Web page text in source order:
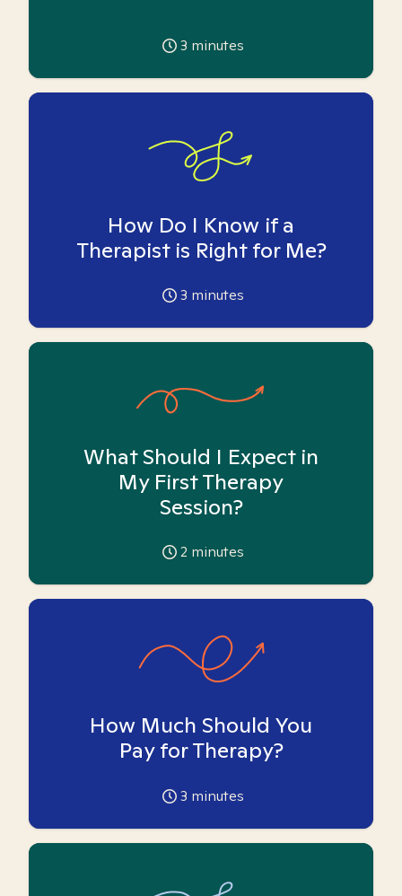
3 minutes
How Do I Know if a
Therapist is Right for Me?
3 minutes
What Should I Expect in
My First Therapy
Session?
2 minutes
How Much Should You
Pay for Therapy?
3 minutes